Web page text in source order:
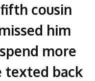
cousin
him
more
texted back